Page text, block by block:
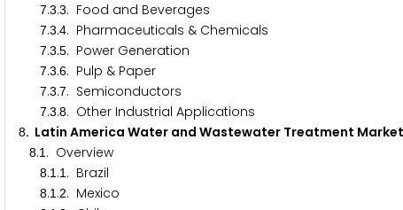
7.3.3. Food and Beverages
7.3.4. Pharmaceuticals & Chemicals
7.3.5. Power Generation
7.3.6. Pulp & Paper
7.3.7. Semiconductors
7.3.8. Other Industrial Applications
8. Latin America Water and Wastewater Treatment
8.1 . Overview
8.1 .1 . Brazil
8.1 .2. Mexico